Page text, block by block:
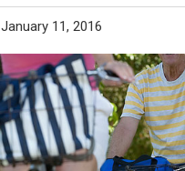
January 11, 2016